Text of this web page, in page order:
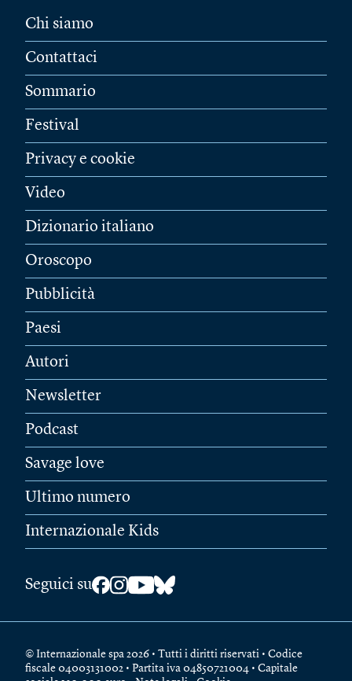
Chi siamo
Contattaci
Sommario
Festival
Privacy e cookie
Video
Dizionario italiano
Oroscopo
Pubblicità
Paesi
Autori
Newsletter
Podcast
Savage love
Ultimo numero
Internazionale Kids
Seguici su
© Internazionale spa 2026 • Tutti i diritti riservati • Codice
fiscale 04003131002 • Partita iva 04850721004 • Capitale